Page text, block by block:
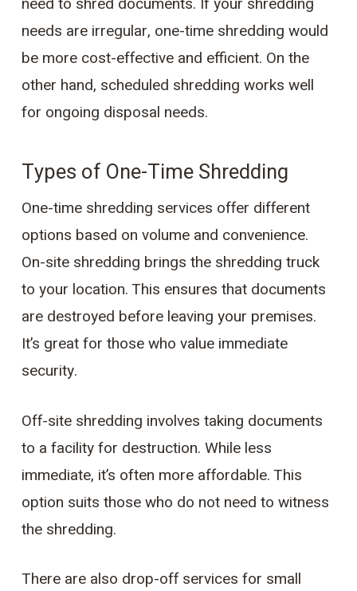
needs are irregular, one-time shredding would
be more cost-effective and efficient. On the
other hand, scheduled shredding works well
for ongoing disposal needs.
Types of One-Time Shredding
One-time shredding services offer different
options based on volume and convenience.
On-site shredding brings the shredding truck
to your location. This ensures that documents
are destroyed before leaving your premises.
It’s great for those who value immediate
security.
Off-site shredding involves taking documents
to a facility for destruction. While less
immediate, it’s often more affordable. This
option suits those who do not need to witness
the shredding.
There are also drop-off services for small